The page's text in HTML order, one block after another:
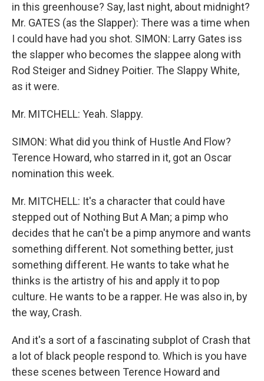
in this greenhouse? Say, last night, about midnight?
Mr. GATES (as the Slapper): There was a time when
I could have had you shot. SIMON: Larry Gates iss
the slapper who becomes the slappee along with
Rod Steiger and Sidney Poitier. The Slappy White,
as it were.
Mr. MITCHELL: Yeah. Slappy.
SIMON: What did you think of Hustle And Flow?
Terence Howard, who starred in it, got an Oscar
nomination this week.
Mr. MITCHELL: It's a character that could have
stepped out of Nothing But A Man; a pimp who
decides that he can't be a pimp anymore and wants
something different. Not something better, just
something different. He wants to take what he
thinks is the artistry of his and apply it to pop
culture. He wants to be a rapper. He was also in, by
the way, Crash.
And it's a sort of a fascinating subplot of Crash that
a lot of black people respond to. Which is you have
these scenes between Terence Howard and